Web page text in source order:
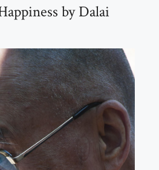
by Dalai